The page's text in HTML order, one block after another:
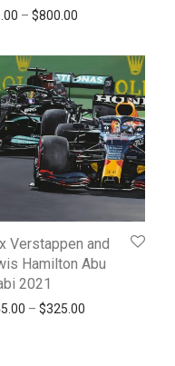
– $800.00
$170.00
Verstappen and
Hamilton Abu
2021
– $325.00